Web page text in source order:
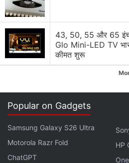
Scientists are studying ice
periods in the past to better
sheet might respond in the
signals into the ice and
return time of reflected signals.
43, 50, 55 और 65 इंच
Glo Mini-LED TV
कीमत शुरू
Popular on Gadgets
Samsung Galaxy S26 Ultra
Motorola Razr Fold
ChatGPT
HP